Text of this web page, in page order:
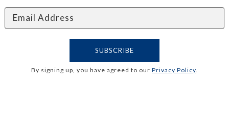
By signing up, you have agreed to our Privacy Policy.